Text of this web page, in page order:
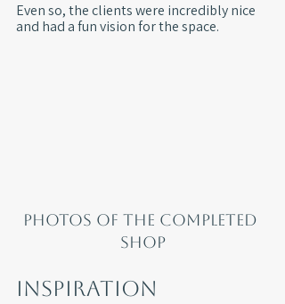
Even so, the clients were incredibly nice
and had a fun vision for the space.
Photos of the completed
shop
Inspiration